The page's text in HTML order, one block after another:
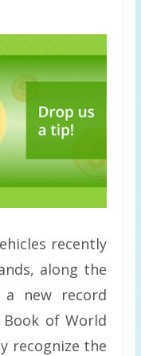
recently
along the
a new record
Book of World
recognize the